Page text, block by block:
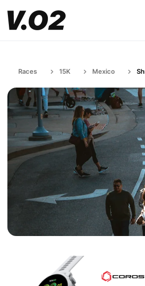
Races 15K Mexico